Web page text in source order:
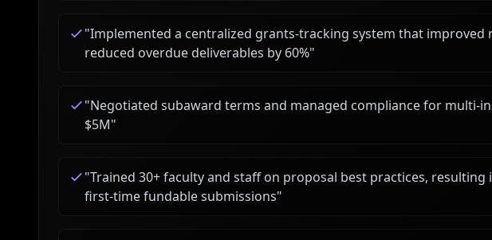
"Implemented a centralized grants-tracking system that improved
reduced overdue deliverables by 60%"
"Negotiated subaward terms and managed compliance for multi-
$5M"
"Trained 30+ faculty and staff on proposal best practices, resulting
first-time fundable submissions"